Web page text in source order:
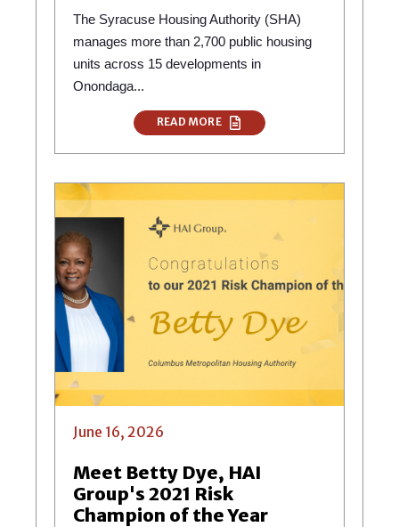
The Syracuse Housing Authority (SHA)
manages more than 2,700 public housing
units across 15 developments in
Onondaga...
READ MORE
June 16, 2026
Meet Betty Dye, HAI
Group's 2021 Risk
Champion of the Year